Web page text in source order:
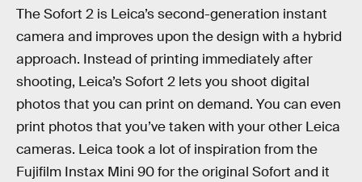
The Sofort 2 is Leica’s second-generation instant
camera and improves upon the design with a hybrid
approach. Instead of printing immediately after
shooting, Leica’s Sofort 2 lets you shoot digital
photos that you can print on demand. You can even
print photos that you’ve taken with your other Leica
cameras. Leica took a lot of inspiration from the
Fujifilm Instax Mini 90 for the original Sofort and it